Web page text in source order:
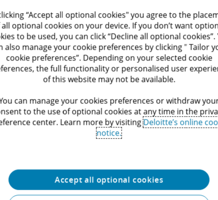
of experience in legal and public management
the Judicial Affairs Department, Brussels Capital Region
experience in administrative simplification, GDPR and
and speaker on digital government and regulatory reform
and public institutions navigate complex legal
transformation, administrative simplification and
with a multidisciplinary approach, we enable
and create lasting value for society.
“Accept all optional cookies" you agree to the
optional cookies on your device. If you don’t want
to be used, you can click “Decline all optional cookies”.
also manage your cookie preferences by clicking " Tailor
cookie preferences”. Depending on your selected cookie
the full functionality or personalised user
of this website may not be available.
can manage your cookies preferences or withdraw
to the use of optional cookies at any time in the
center. Learn more by visitingDeloitte’s online
notice.
Accept all optional cookies